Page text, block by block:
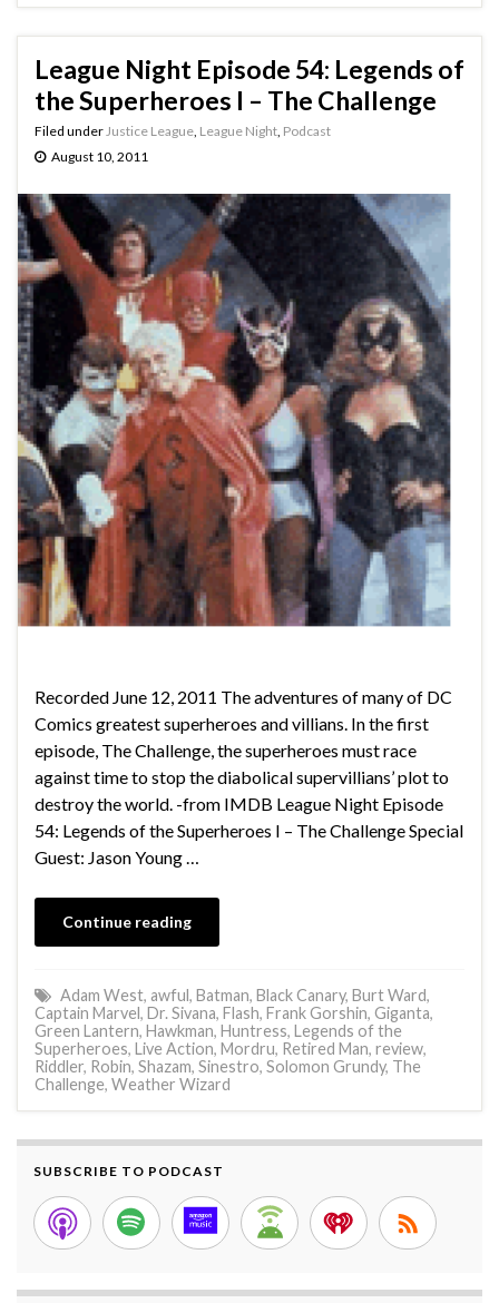
League Night Episode 54: Legends of
the Superheroes I – The Challenge
Filed under Justice League League Night Podcast
August 10, 2011
Recorded June 12, 2011 The adventures of many of DC
Comics greatest superheroes and villians. In the first
episode, The Challenge, the superheroes must race
against time to stop the diabolical supervillians’ plot to
destroy the world. -from IMDB League Night Episode
54: Legends of the Superheroes I – The Challenge Special
Guest: Jason Young …
Continue reading
Adam West, awful, Batman, Black Canary, Burt Ward,
Captain Marvel, Dr. Sivana, Flash, Frank Gorshin, Giganta,
Green Lantern, Hawkman, Huntress, Legends of the
Superheroes, Live Action, Mordru, Retired Man, review,
Riddler, Robin, Shazam, Sinestro, Solomon Grundy, The
Challenge, Weather Wizard
SUBSCRIBE TO PODCAST